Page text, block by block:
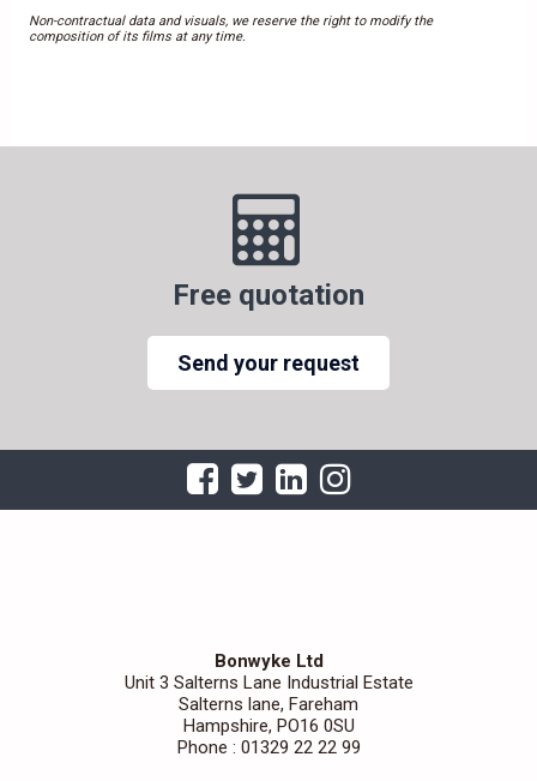
Non-contractual data and visuals, we reserve the right to modify the
composition of its films at any time.
Free quotation
Send your request
Bonwyke Ltd
Unit 3 Salterns Lane Industrial Estate
Salterns lane, Fareham
Hampshire, PO16 0SU
Phone : 01329 22 22 99